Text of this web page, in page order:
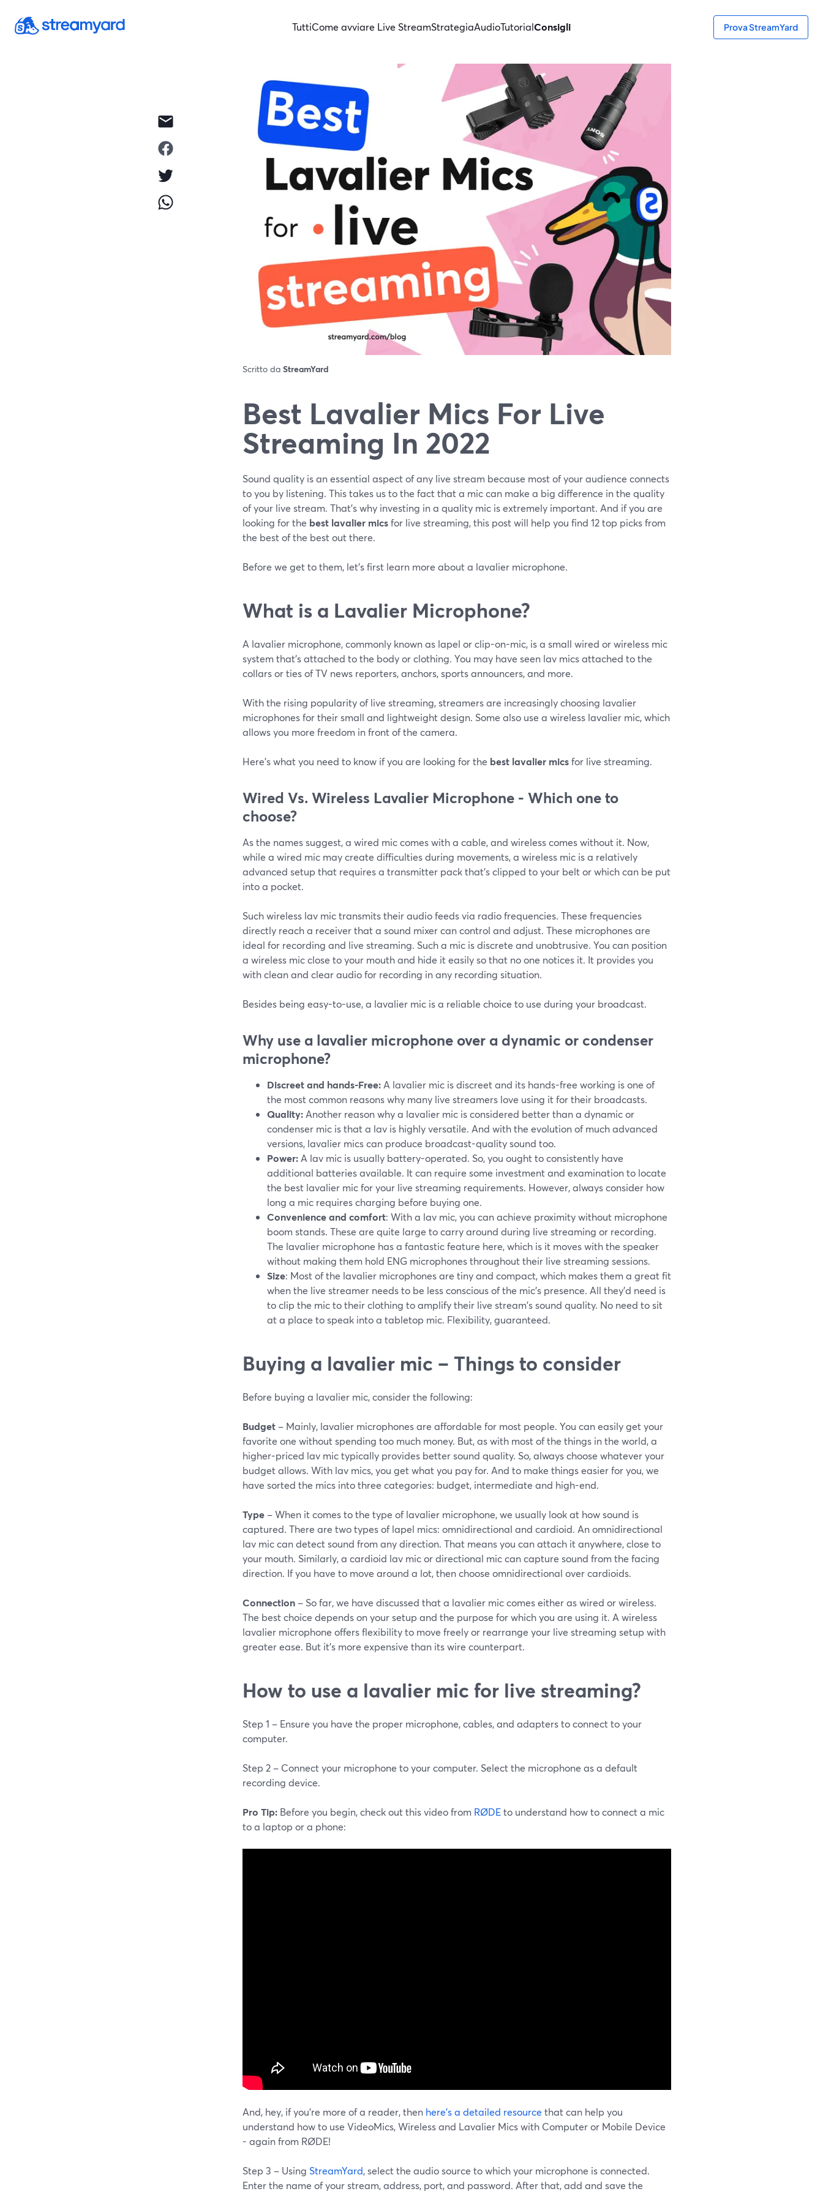
TuttiCome avviare Live StreamStrategiaAudioTutorialConsigli Prova StreamYard
Scritto da StreamYard
Best Lavalier Mics For Live
Streaming In 2022
Sound quality is an essential aspect of any live stream because most of your audience connects
to you by listening. This takes us to the fact that a mic can make a big difference in the quality
of your live stream. That's why investing in a quality mic is extremely important. And if you are
looking for the best lavalier micsfor live streaming, this post will help you find 12 top picks from
the best of the best out there.
Before we get to them, let's first learn more about a lavalier microphone.
What is a Lavalier Microphone?
A lavalier microphone, commonly known as lapel or clip-on-mic, is a small wired or wireless mic
system that’s attached to the body or clothing. You may have seen lav mics attached to the
collars or ties of TV news reporters, anchors, sports announcers, and more.
With the rising popularity of live streaming, streamers are increasingly choosing lavalier
microphones for their small and lightweight design. Some also use a wireless lavalier mic, which
allows you more freedom in front of the camera.
Here's what you need to know if you are looking for the best lavalier micsfor live streaming.
Wired Vs. Wireless Lavalier Microphone - Which one to
choose?
As the names suggest, a wired mic comes with a cable, and wireless comes without it. Now,
while a wired mic may create difficulties during movements, a wireless mic is a relatively
advanced setup that requires a transmitter pack that's clipped to your belt or which can be put
into a pocket.
Such wireless lav mic transmits their audio feeds via radio frequencies. These frequencies
directly reach a receiver that a sound mixer can control and adjust. These microphones are
ideal for recording and live streaming. Such a mic is discrete and unobtrusive. You can position
a wireless mic close to your mouth and hide it easily so that no one notices it. It provides you
with clean and clear audio for recording in any recording situation.
Besides being easy-to-use, a lavalier mic is a reliable choice to use during your broadcast.
Why use a lavalier microphone over a dynamic or condenser
microphone?
Discreet and hands-Free: A lavalier mic is discreet and its hands-free working is one of
the most common reasons why many live streamers love using it for their broadcasts.
Quality: Another reason why a lavalier mic is considered better than a dynamic or
condenser mic is that a lav is highly versatile. And with the evolution of much advanced
versions, lavalier mics can produce broadcast-quality sound too.
Power: A lav mic is usually battery-operated. So, you ought to consistently have
additional batteries available. It can require some investment and examination to locate
the best lavalier mic for your live streaming requirements. However, always consider how
long a mic requires charging before buying one.
Convenience and comfort: With a lav mic, you can achieve proximity without microphone
boom stands. These are quite large to carry around during live streaming or recording.
The lavalier microphone has a fantastic feature here, which is it moves with the speaker
without making them hold ENG microphones throughout their live streaming sessions.
Size: Most of the lavalier microphones are tiny and compact, which makes them a great fit
when the live streamer needs to be less conscious of the mic's presence. All they'd need is
to clip the mic to their clothing to amplify their live stream's sound quality. No need to sit
at a place to speak into a tabletop mic. Flexibility, guaranteed.
Buying a lavalier mic – Things to consider
Before buying a lavalier mic, consider the following:
Budget – Mainly, lavalier microphones are affordable for most people. You can easily get your
favorite one without spending too much money. But, as with most of the things in the world, a
higher-priced lav mic typically provides better sound quality. So, always choose whatever your
budget allows. With lav mics, you get what you pay for. And to make things easier for you, we
have sorted the mics into three categories: budget, intermediate and high-end.
Type – When it comes to the type of lavalier microphone, we usually look at how sound is
captured. There are two types of lapel mics: omnidirectional and cardioid. An omnidirectional
lav mic can detect sound from any direction. That means you can attach it anywhere, close to
your mouth. Similarly, a cardioid lav mic or directional mic can capture sound from the facing
direction. If you have to move around a lot, then choose omnidirectional over cardioids.
Connection – So far, we have discussed that a lavalier mic comes either as wired or wireless.
The best choice depends on your setup and the purpose for which you are using it. A wireless
lavalier microphone offers flexibility to move freely or rearrange your live streaming setup with
greater ease. But it's more expensive than its wire counterpart.
How to use a lavalier mic for live streaming?
Step 1 – Ensure you have the proper microphone, cables, and adapters to connect to your
computer.
Step 2 – Connect your microphone to your computer. Select the microphone as a default
recording device.
Pro Tip: Before you begin, check out this video from RØDEto understand how to connect a mic
to a laptop or a phone:
And, hey, if you're more of a reader, then here's a detailed resource that can help you
understand how to use VideoMics, Wireless and Lavalier Mics with Computer or Mobile Device
- again from RØDE!
Step 3 – Using StreamYard, select the audio source to which your microphone is connected.
Enter the name of your stream, address, port, and password. After that, add and save the